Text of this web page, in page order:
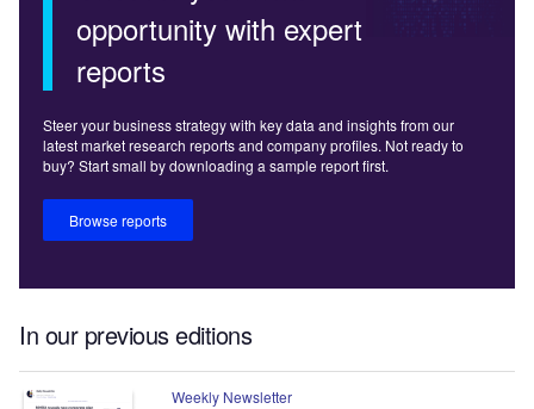
opportunity with expert
reports
Steer your business strategy with key data and insights from our
latest market research reports and company profiles. Not ready to
buy? Start small by downloading a sample report first.
Browse reports
In our previous editions
Weekly Newsletter